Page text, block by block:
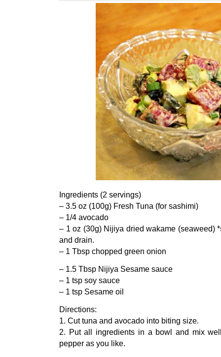
Ingredients (2 servings)
– 3.5 oz (100g) Fresh Tuna (for sashimi)
– 1/4 avocado
– 1 oz (30g) Nijiya dried wakame (seaweed)
and drain.
– 1 Tbsp chopped green onion
– 1.5 Tbsp Nijiya Sesame sauce
– 1 tsp soy sauce
– 1 tsp Sesame oil
Directions:
1. Cut tuna and avocado into biting size.
2. Put all ingredients in a bowl and mix
pepper as you like.